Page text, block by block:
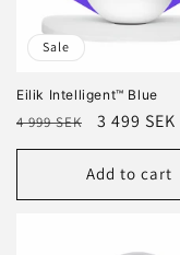
Sale
Eilik Intelligent™ Blue
Regular
price
4 999 SEK
Sale
price
3 499 SEK
Add to cart